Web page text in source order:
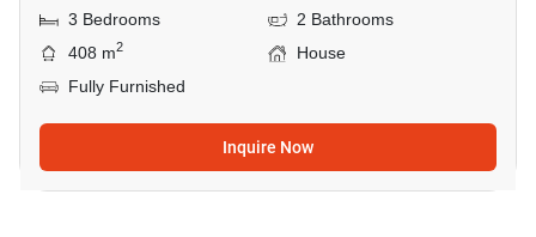
3 Bedrooms
2 Bathrooms
408 m2
House
Fully Furnished
Inquire Now